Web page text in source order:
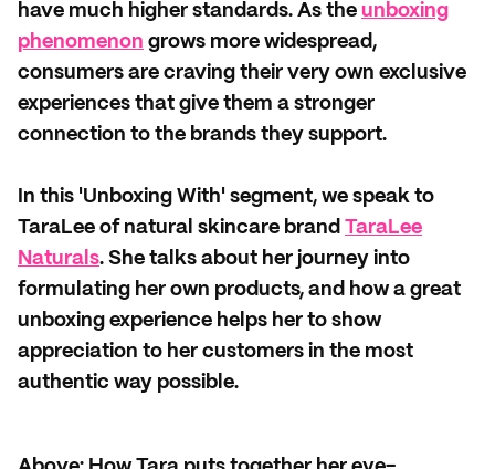
have much higher standards. As the unboxing
phenomenon grows more widespread,
consumers are craving their very own exclusive
experiences that give them a stronger
connection to the brands they support.
In this 'Unboxing With' segment, we speak to
TaraLee of natural skincare brand TaraLee
Naturals. She talks about her journey into
formulating her own products, and how a great
unboxing experience helps her to show
appreciation to her customers in the most
authentic way possible.